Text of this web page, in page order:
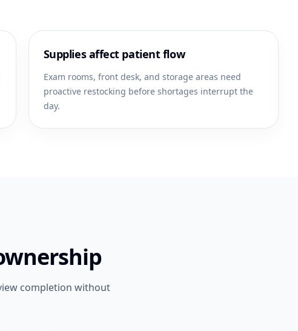
Supplies affect patient flow
Exam rooms, front desk, and storage areas need
proactive restocking before shortages interrupt the
day.
completion without